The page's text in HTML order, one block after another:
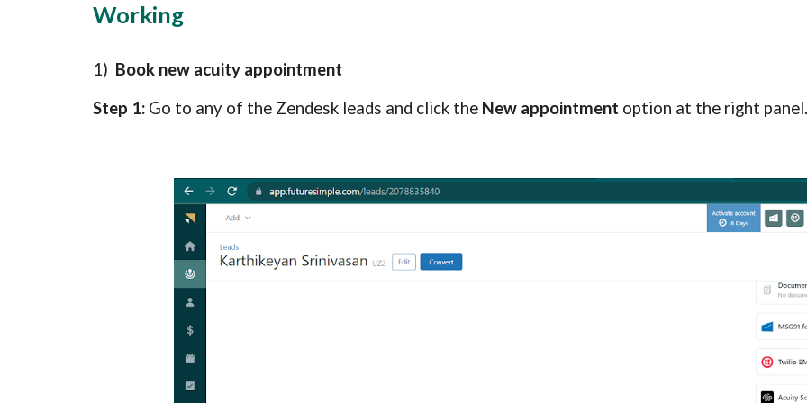
Working
1) Book new acuity appointment
Step 1: Go to any of the Zendesk leads and click the New appointment option at the right panel.